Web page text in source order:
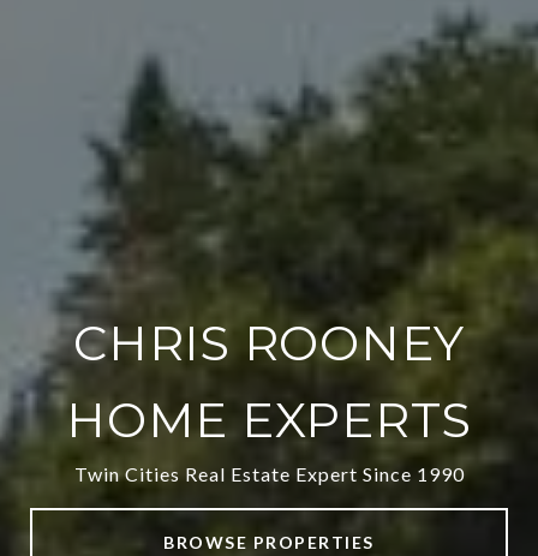
CHRIS ROONEY
HOME EXPERTS
Twin Cities Real Estate Expert Since 1990
BROWSE PROPERTIES